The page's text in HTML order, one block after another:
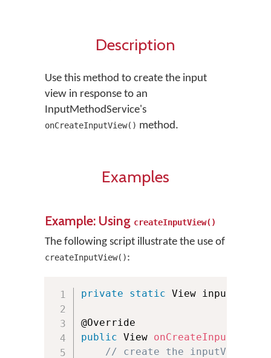
Description
Use this method to create the input
view in response to an
InputMethodService's
onCreateInputView() method.
Examples
Example: Using createInputView()
The following script illustrate the use of
createInputView():
private static View inputView
public View onCreateInputView
// create the inputView